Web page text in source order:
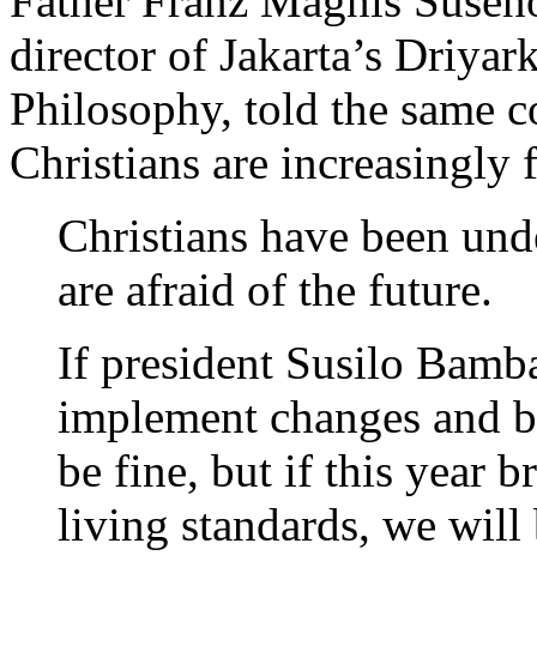
director of Jakarta’s
Philosophy, told the same
Christians are increasingly
Christians have been
are afraid of the future.
If president Susilo
implement changes
be fine, but if this year
living standards, we will